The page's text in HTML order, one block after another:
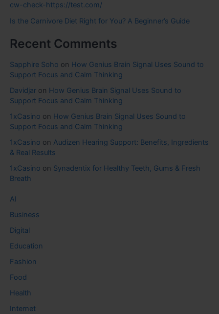
cw-check-https://test.com/
Is the Carnivore Diet Right for You? A Beginner’s Guide
Recent Comments
Sapphire Soho on How Genius Brain Signal Uses Sound to
Support Focus and Calm Thinking
Davidjar on How Genius Brain Signal Uses Sound to
Support Focus and Calm Thinking
1xCasino on How Genius Brain Signal Uses Sound to
Support Focus and Calm Thinking
1xCasino on Audizen Hearing Support: Benefits, Ingredients
& Real Results
1xCasino on Synadentix for Healthy Teeth, Gums & Fresh
Breath
AI
Business
Digital
Education
Fashion
Food
Health
Internet